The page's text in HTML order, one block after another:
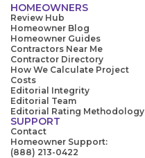
HOMEOWNERS
Review Hub
Homeowner Blog
Homeowner Guides
Contractors Near Me
Contractor Directory
How We Calculate Project
Costs
Editorial Integrity
Editorial Team
Editorial Rating Methodology
SUPPORT
Contact
Homeowner Support:
(888) 213-0422